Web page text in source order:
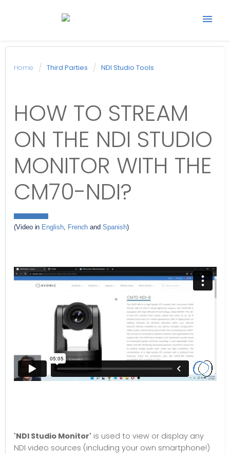
website
Home Third Parties NDI Studio Tools
HOW TO STREAM
ON THE NDI STUDIO
MONITOR WITH THE
CM70-NDI?
(Video in English, French and Spanish)
'NDI Studio Monitor' is used to view or display any
NDI video sources (including your own smartphone!)